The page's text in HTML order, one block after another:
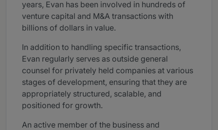
years, Evan has been involved in hundreds of
venture capital and M&A transactions with
billions of dollars in value.
In addition to handling specific transactions,
Evan regularly serves as outside general
counsel for privately held companies at various
stages of development, ensuring that they are
appropriately structured, scalable, and
positioned for growth.
An active member of the business and